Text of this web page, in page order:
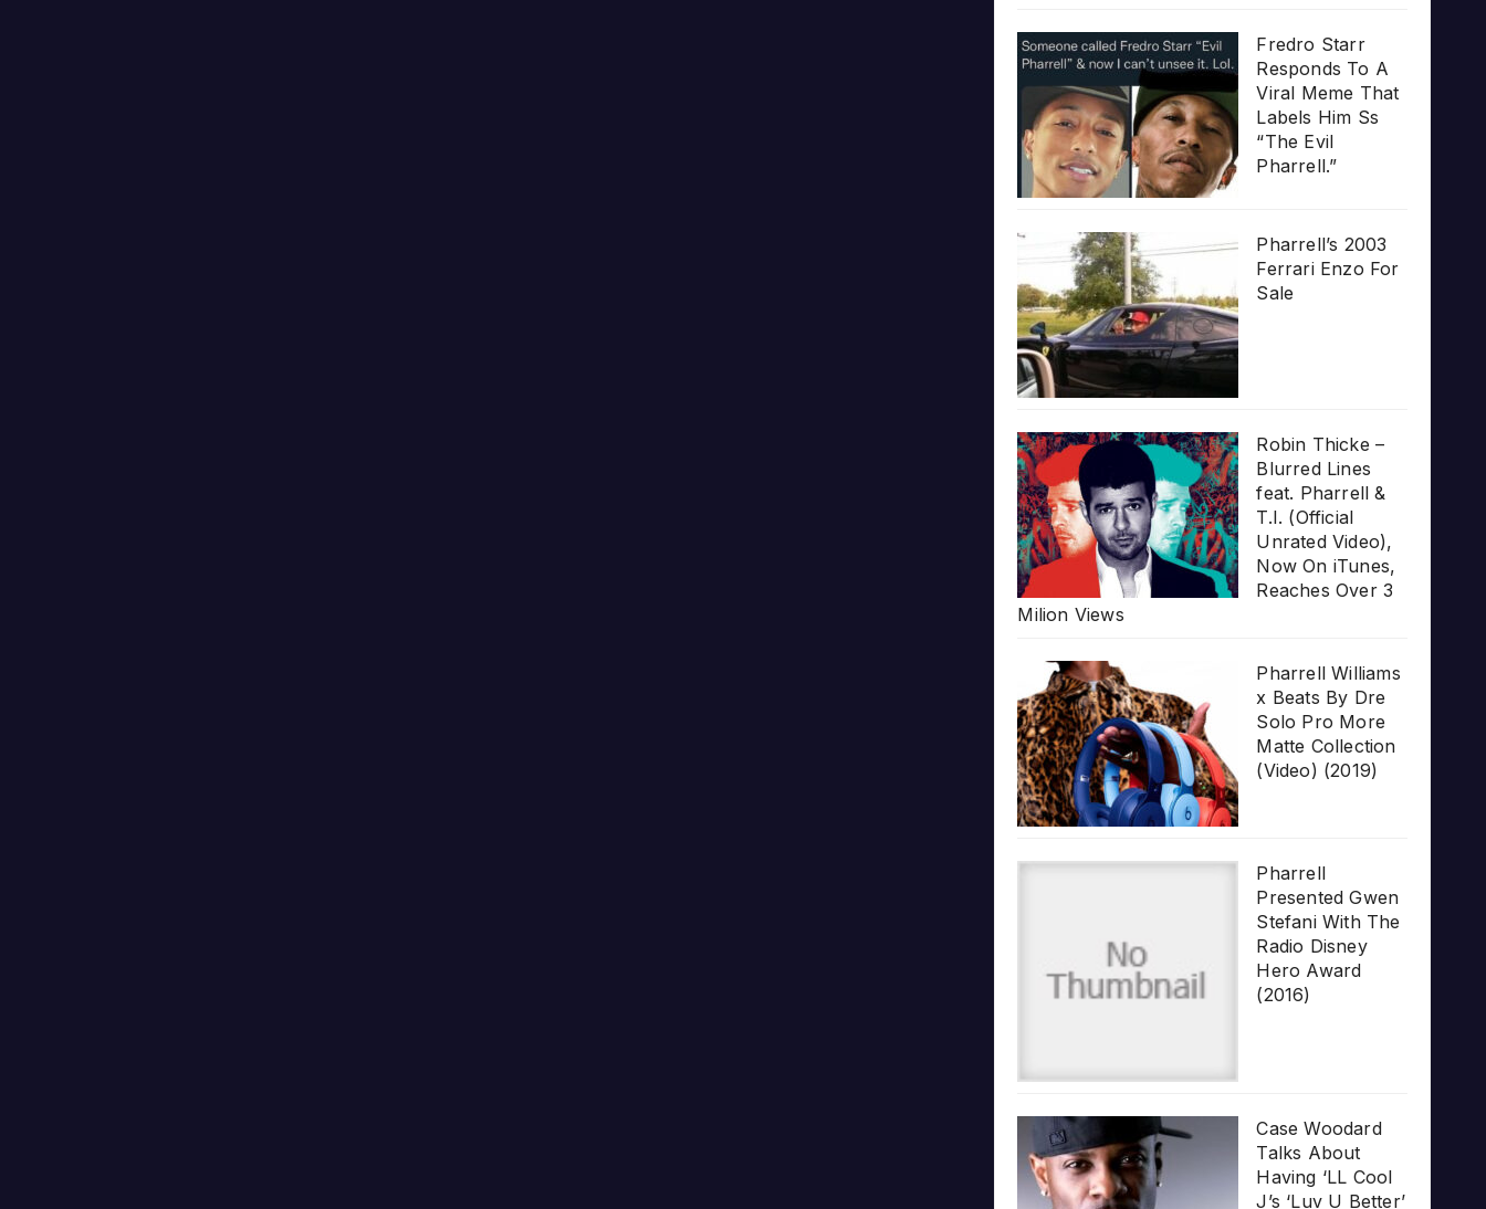
Fredro Starr
Responds To A
Viral Meme That
Labels Him Ss
“The Evil
Pharrell.”
Pharrell’s 2003
Ferrari Enzo For
Sale
Robin Thicke –
Blurred Lines
feat. Pharrell &
T.I. (Official
Unrated Video),
Now On iTunes,
Reaches Over 3
Milion Views
Pharrell Williams
x Beats By Dre
Solo Pro More
Matte Collection
(Video) (2019)
Pharrell
Presented Gwen
Stefani With The
Radio Disney
Hero Award
(2016)
Case Woodard
Talks About
Having ‘LL Cool
J’s ‘Luv U Better’